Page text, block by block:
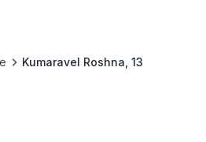
Kumaravel Roshna, 13